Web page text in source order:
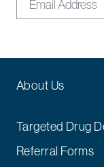
About Us
Targeted Drug
Referral Forms